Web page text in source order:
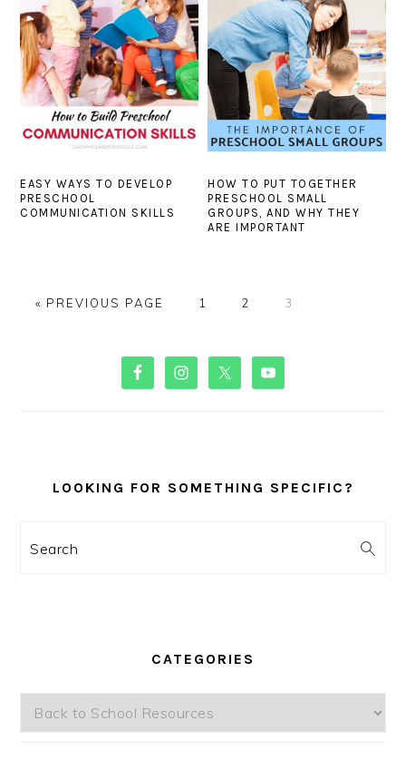
EASY WAYS TO DEVELOP
PRESCHOOL
COMMUNICATION SKILLS
HOW TO PUT TOGETHER
PRESCHOOL SMALL
GROUPS, AND WHY THEY
ARE IMPORTANT
« GO
PREVIOUS PAGE PAGE
1 PAGE
2 PAGE
3
PRIMARY
SIDEBAR
LOOKING FOR SOMETHING SPECIFIC?
Search
CATEGORIES
Categories